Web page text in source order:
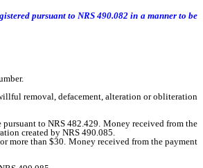
pursuant to NRS 490.082 in a manner to be
removal, defacement, alteration or obliteration
to NRS 482.429. Money received from the
created by NRS 490.085.
more than $30. Money received from the payment